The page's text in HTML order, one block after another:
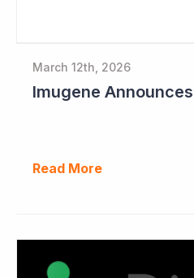
March 12th, 2026
Read More